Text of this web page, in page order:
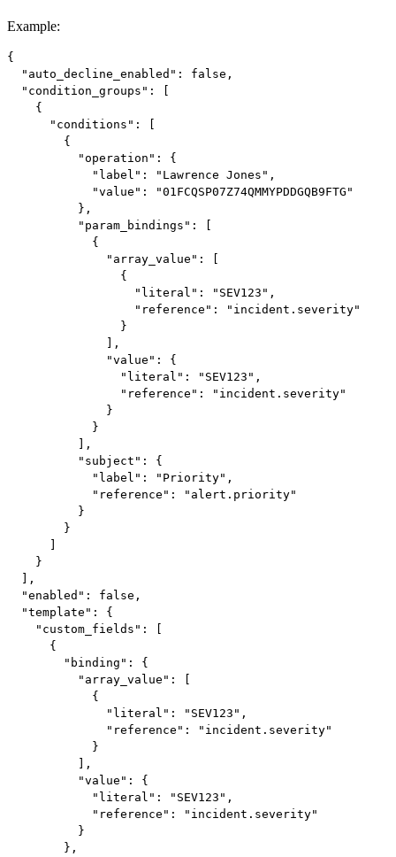
Example:
{
  "auto_decline_enabled": false,
  "condition_groups": [
    {
      "conditions": [
        {
          "operation": {
            "label": "Lawrence Jones",
            "value": "01FCQSP07Z74QMMYPDDGQB9FTG"
          },
          "param_bindings": [
            {
              "array_value": [
                {
                  "literal": "SEV123",
                  "reference": "incident.severity"
                }
              ],
              "value": {
                "literal": "SEV123",
                "reference": "incident.severity"
              }
            }
          ],
          "subject": {
            "label": "Priority",
            "reference": "alert.priority"
          }
        }
    }
  ],
  "enabled": false,
  "template": {
    "custom_fields": [
      {
        "binding": {
          "array_value": [
            {
              "literal": "SEV123",
              "reference": "incident.severity"
            }
          ],
          "value": {
            "literal": "SEV123",
            "reference": "incident.severity"
          }
        },